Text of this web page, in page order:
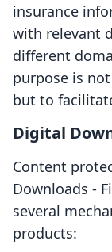
insurance
with relevant
different
purpose is
but to
Digital
Content
Downloads ‑
several
products: